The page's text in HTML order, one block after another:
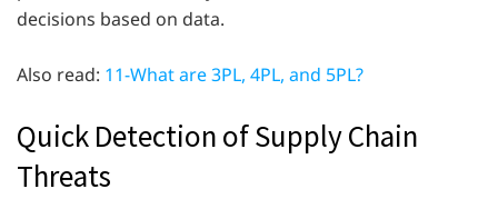
decisions based on data.
Also read: 11-What are 3PL, 4PL, and 5PL?
Quick Detection of Supply Chain
Threats